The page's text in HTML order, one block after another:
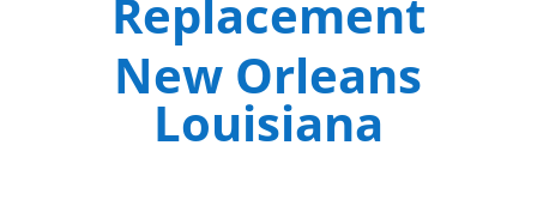
Replacement
New Orleans
Louisiana